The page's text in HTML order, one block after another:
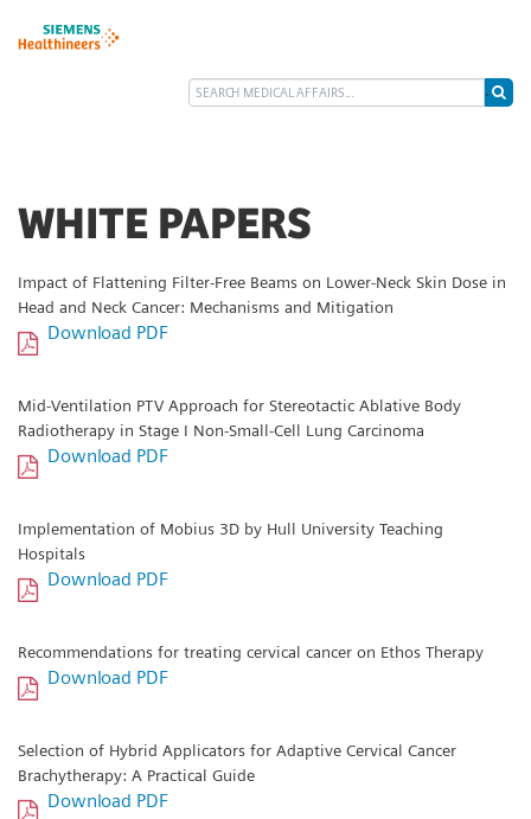
WHITE PAPERS
Impact of Flattening Filter-Free Beams on Lower-Neck Skin Dose in
Head and Neck Cancer: Mechanisms and Mitigation
Download PDF
Mid-Ventilation PTV Approach for Stereotactic Ablative Body
Radiotherapy in Stage I Non-Small-Cell Lung Carcinoma
Download PDF
Implementation of Mobius 3D by Hull University Teaching
Hospitals
Download PDF
Recommendations for treating cervical cancer on Ethos Therapy
Download PDF
Selection of Hybrid Applicators for Adaptive Cervical Cancer
Brachytherapy: A Practical Guide
Download PDF